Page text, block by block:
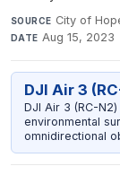
SOURCE City of
DATE Aug 15, 2023
DJI Air 3
DJI Air 3 (RC-
environmental
omnidirectional